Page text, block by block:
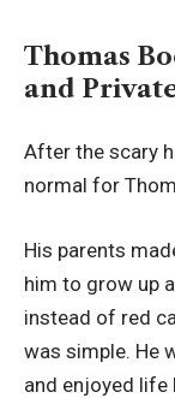
Thomas
and
After the scary
normal for
His parents
him to grow up
instead of red
was simple. He
and enjoyed life